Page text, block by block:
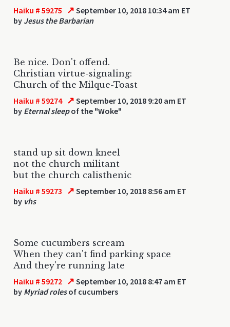
Haiku # 59275 ↗ September 10, 2018 10:34 am ET
by Jesus the Barbarian
Be nice. Don't offend.
Christian virtue-signaling:
Church of the Milque-Toast
Haiku # 59274 ↗ September 10, 2018 9:20 am ET
by Eternal sleepof the "Woke"
stand up sit down kneel
not the church militant
but the church calisthenic
Haiku # 59273 ↗ September 10, 2018 8:56 am ET
by vhs
Some cucumbers scream
When they can't find parking space
And they're running late
Haiku # 59272 ↗ September 10, 2018 8:47 am ET
by Myriad rolesof cucumbers